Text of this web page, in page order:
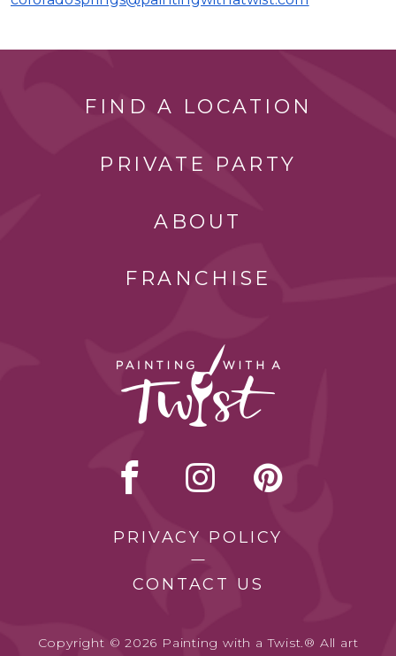
FIND A LOCATION
PRIVATE PARTY
ABOUT
FRANCHISE
PRIVACY POLICY
CONTACT US
Copyright © 2026 Painting with a Twist.® All art